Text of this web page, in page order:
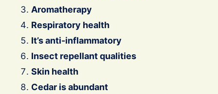
Aromatherapy
Respiratory health
It’s anti-inflammatory
Insect repellant qualities
Skin health
Cedar is abundant